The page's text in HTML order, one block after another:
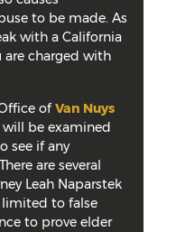
to be made. As
with a California
are charged with
ofVan Nuys
will be examined
see if any
are several
Leah Naparstek
to false
to prove elder